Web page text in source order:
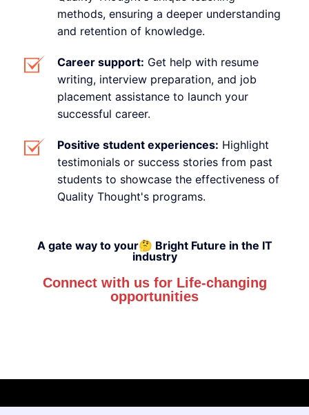
methods, ensuring a deeper understanding
and retention of knowledge.
Career support: Get help with resume
writing, interview preparation, and job
placement assistance to launch your
successful career.
Positive student experiences: Highlight
testimonials or success stories from past
students to showcase the effectiveness of
Quality Thought's programs.
A gate way to your🤔 Bright Future in the IT
industry
Connect with us for Life-changing
opportunities